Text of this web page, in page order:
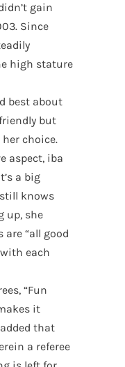
gain
Since
high stature
best about
but
choice.
aspect, iba
a big
knows
up, she
are “all good
each
“Fun
it
that
a referee